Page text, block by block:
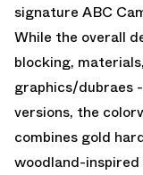
signature ABC
While the overall
blocking,
graphics/dubraes
versions, the
combines gold
woodland-